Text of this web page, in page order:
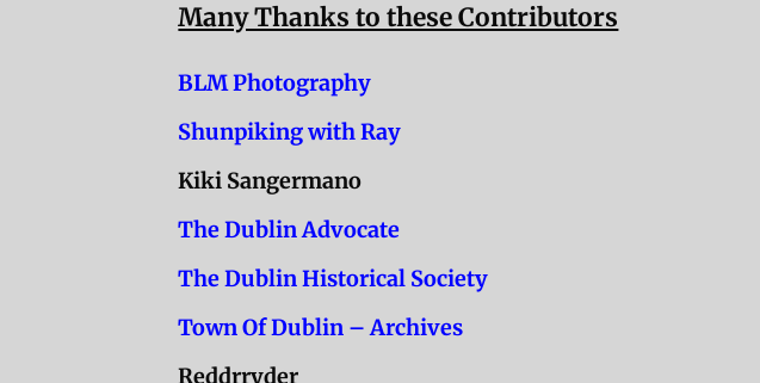
Many Thanks to these Contributors
BLM Photography
Shunpiking with Ray
Kiki Sangermano
The Dublin Advocate
The Dublin Historical Society
Town Of Dublin – Archives
Reddrryder